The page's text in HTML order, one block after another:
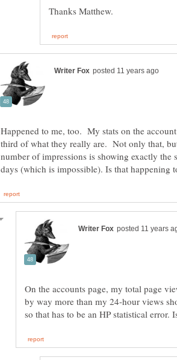
Happened to me, too. My stats on the
third of what they really are. Not only that,
number of impressions is showing exactly the
On the accounts page, my total page
by way more than my 24-hour views